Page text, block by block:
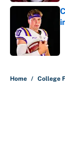
Home / College